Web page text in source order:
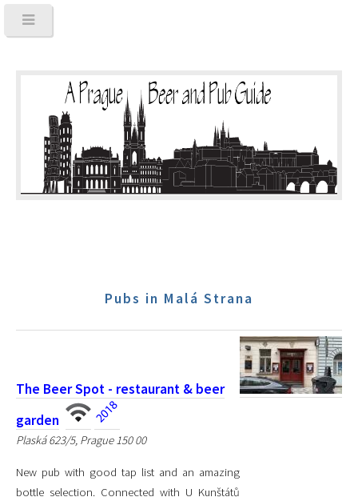
Pubs in Malá Strana
The Beer Spot - restaurant & beer
garden
Plaská 623/5, Prague 150 00
New pub with good tap list and an amazing
bottle selection. Connected with U Kunštátů